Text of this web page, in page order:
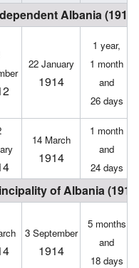
Albania (1912
22 January
1914
1 year,
1 month
and
26 days
14 March
1914
1 month
and
24 days
of Albania (1914
3 September
1914
5 months
and
18 days